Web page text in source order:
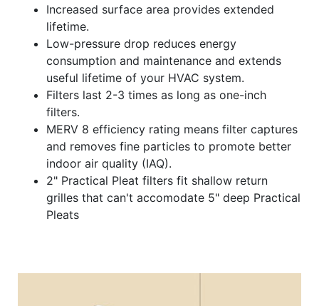
Increased surface area provides extended
lifetime.
Low-pressure drop reduces energy
consumption and maintenance and extends
useful lifetime of your HVAC system.
Filters last 2-3 times as long as one-inch
filters.
MERV 8 efficiency rating means filter captures
and removes fine particles to promote better
indoor air quality (IAQ).
2" Practical Pleat filters fit shallow return
grilles that can't accomodate 5" deep Practical
Pleats